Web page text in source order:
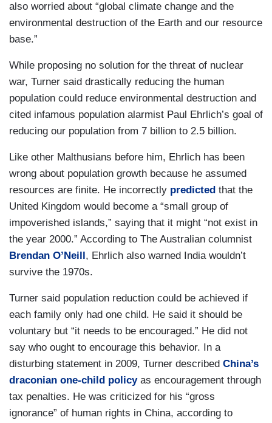
also worried about “global climate change and the
environmental destruction of the Earth and our resource
base.”
While proposing no solution for the threat of nuclear
war, Turner said drastically reducing the human
population could reduce environmental destruction and
cited infamous population alarmist Paul Ehrlich’s goal of
reducing our population from 7 billion to 2.5 billion.
Like other Malthusians before him, Ehrlich has been
wrong about population growth because he assumed
resources are finite. He incorrectly predicted that the
United Kingdom would become a “small group of
impoverished islands,” saying that it might “not exist in
the year 2000.” According to The Australian columnist
Brendan O’Neill , Ehrlich also warned India wouldn’t
survive the 1970s.
Turner said population reduction could be achieved if
each family only had one child. He said it should be
voluntary but “it needs to be encouraged.” He did not
say who ought to encourage this behavior. In a
disturbing statement in 2009, Turner described China’s
draconian one-child policyas encouragement through
tax penalties. He was criticized for his “gross
ignorance” of human rights in China, according to